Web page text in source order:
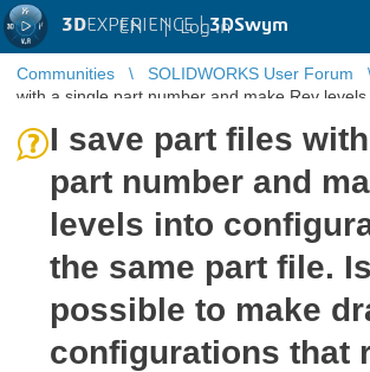
3DEXPERIENCE |3DSwym
EN | Log in
Communities SOLIDWORKS User Forum
with a single part number and make Rev
I save part files
part number and
levels into
the same part file.
possible to make
configurations that